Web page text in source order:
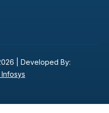
| Developed By: